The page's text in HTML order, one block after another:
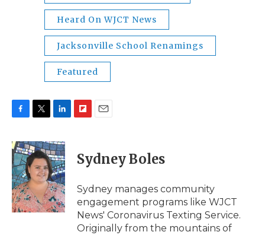
Heard On WJCT News
Jacksonville School Renamings
Featured
c
e
b
o
o
k
i
t
t
e
r
n
k
e
d
I
n
p
b
a
d
i
l
Sydney Boles
Sydney manages community
engagement programs like WJCT
News' Coronavirus Texting Service.
Originally from the mountains of